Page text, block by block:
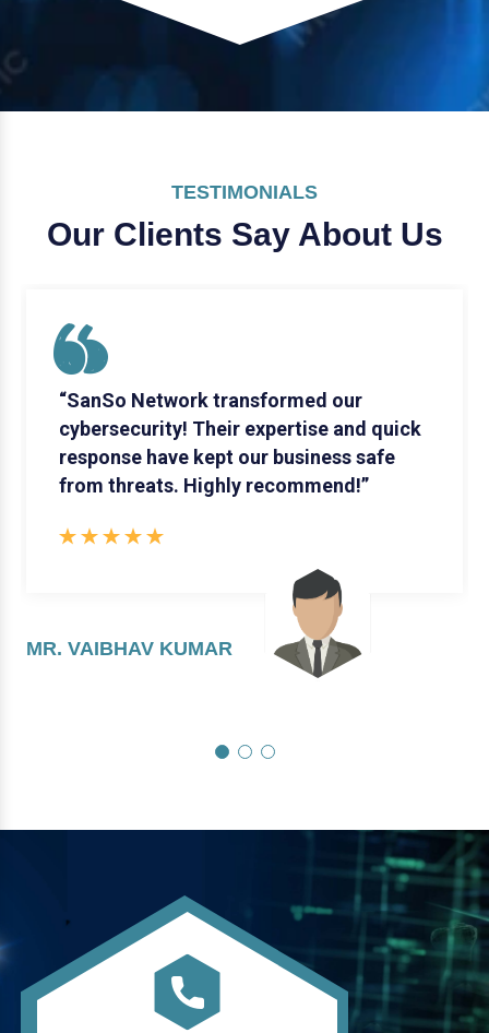
TESTIMONIALS
Our Clients Say About Us
“SanSo Network transformed our
cybersecurity! Their expertise and quick
response have kept our business safe
from threats. Highly recommend!”
MR. VAIBHAV KUMAR